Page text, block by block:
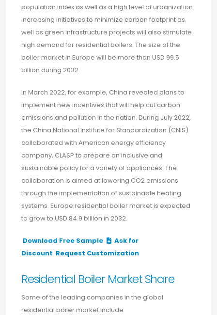
population index as well as a high level of urbanization.
Increasing initiatives to minimize carbon footprint as
well as green infrastructure projects will also stimulate
high demand for residential boilers. The size of the
boiler market in Europe will be more than USD 99.5
billion during 2032.
In March 2022, for example, China revealed plans to
implement new incentives that will help cut carbon
emissions and pollution in the nation. During July 2022,
the China National Institute for Standardization (CNIS)
collaborated with American energy efficiency
company, CLASP to prepare an inclusive and
sustainable policy for a variety of appliances. The
collaboration is aimed at lowering CO2 emissions
through the implementation of sustainable heating
systems. Europe residential boiler market is expected
to grow to USD 84.9 billion in 2032.
Download Free Sample
Ask for
Discount Request Customization
Residential Boiler Market Share
Some of the leading companies in the global
residential boiler market include